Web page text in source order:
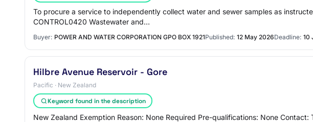
To procure a service to independently collect water and sewer samples as
CONTROL0420 Wastewater and…
Buyer: POWER AND WATER CORPORATION GPO BOX 1921Published: 12 May 2026Deadline: 10
Hilbre Avenue Reservoir - Gore
Pacific · New Zealand
Keyword found in the description
New Zealand Exemption Reason: None Required Pre-qualifications: None